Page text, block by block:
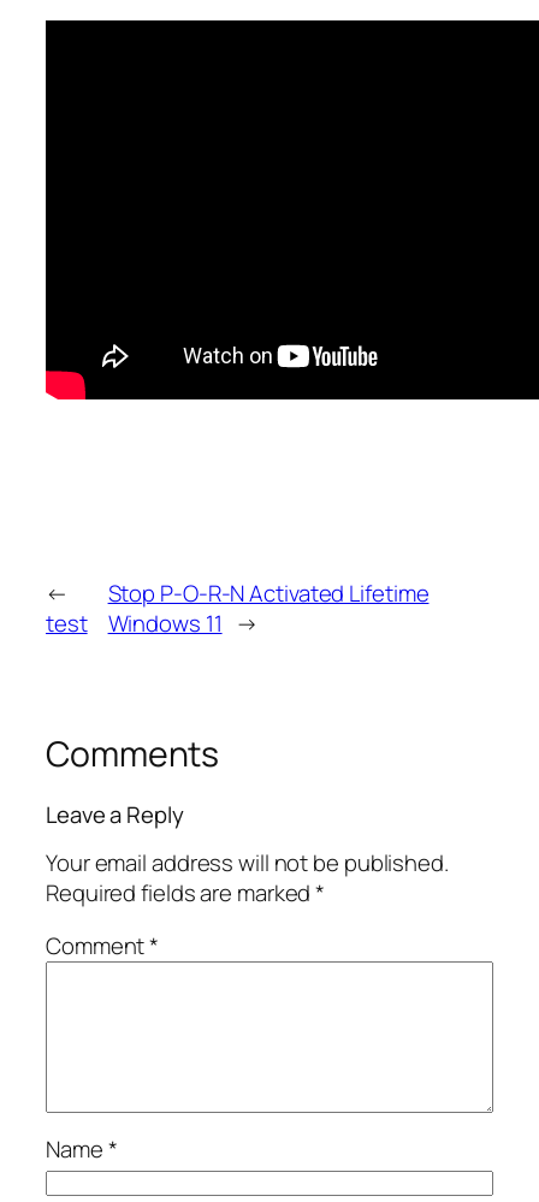
←
test
Stop P-O-R-N Activated Lifetime
Windows 11 →
Comments
Leave a Reply
Your email address will not be published.
Required fields are marked*
Comment*
Name*